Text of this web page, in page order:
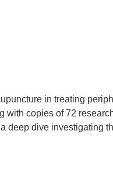
in treating
with copies of 72
deep dive investigating